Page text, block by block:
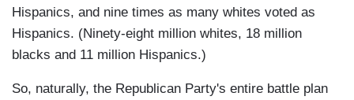
Hispanics, and nine times as many whites voted as
Hispanics. (Ninety-eight million whites, 18 million
blacks and 11 million Hispanics.)
So, naturally, the Republican Party's entire battle plan